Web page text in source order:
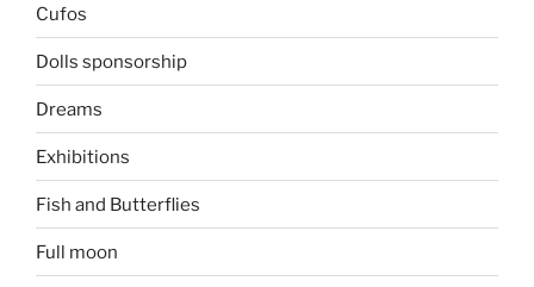
Cufos
Dolls sponsorship
Dreams
Exhibitions
Fish and Butterflies
Full moon